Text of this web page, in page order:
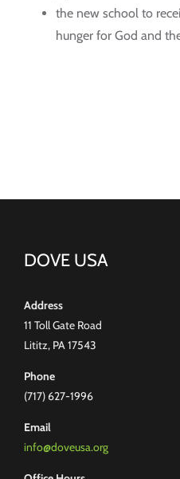
the new school to
hunger for God and
DOVE USA
Address
11 Toll Gate Road
Lititz, PA 17543
Phone
(717) 627-1996
Email
info@doveusa.org